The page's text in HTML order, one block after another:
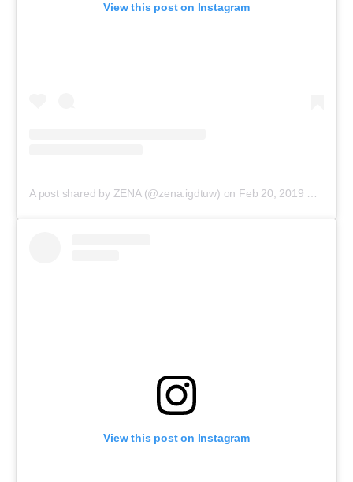
View this post on Instagram
A post shared by ZENA (@zena.igdtuw) on Feb 20, 2019 at 3:22am PST
View this post on Instagram